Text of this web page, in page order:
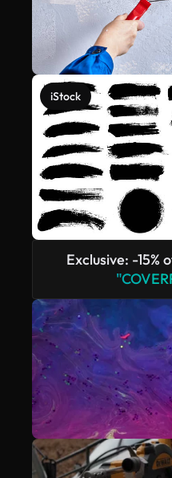
iStock
Exclusive: -15%